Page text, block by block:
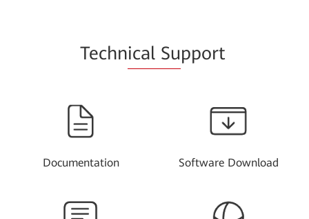
Technical Support
Documentation Software Download